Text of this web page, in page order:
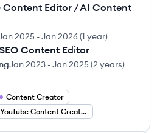
Content Editor / AI Content
2025 -Jan 2026(1 year)
Content Editor
Jan 2023 -Jan 2025(2 years)
Content Creator
YouTube Content Creator